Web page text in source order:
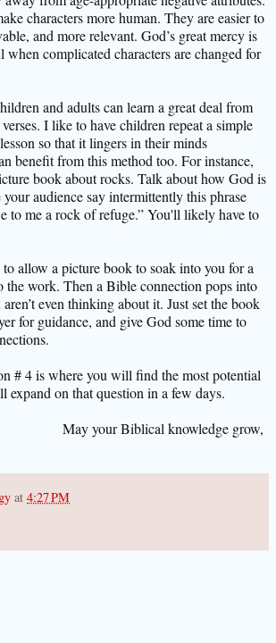
characters more human. They are easier to
and more relevant. God’s great mercy is
complicated characters are changed for
and adults can learn a great deal from
I like to have children repeat a simple
so that it lingers in their minds
benefit from this method too. For instance,
book about rocks. Talk about how God is
audience say intermittently this phrase
to me a rock of refuge.” You'll likely have to
to allow a picture book to soak into you for a
the work. Then a Bible connection pops into
even thinking about it. Just set the book
for guidance, and give God some time to
# 4 is where you will find the most potential
expand on that question in a few days.
knowledge grow,
at 4:27 PM